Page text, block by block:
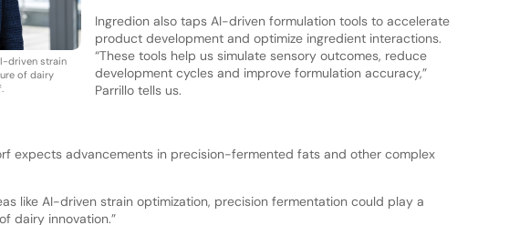
driven strain
of dairy
Ingredion also taps AI-driven formulation tools to accelerate
product development and optimize ingredient interactions.
“These tools help us simulate sensory outcomes, reduce
development cycles and improve formulation accuracy,”
Parrillo tells us.
expects advancements in precision-fermented fats and other complex
like AI-driven strain optimization, precision fermentation could play a
dairy innovation.”